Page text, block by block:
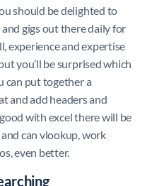
should be delighted to
gigs out there daily for
experience and expertise
you’ll be surprised which
can put together a
and add headers and
with excel there will be
can vlookup, work
even better.